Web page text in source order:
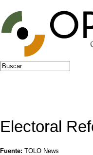
Jump to navigation
Formulario de
Buscar
Electoral
Fuente: TOLO News